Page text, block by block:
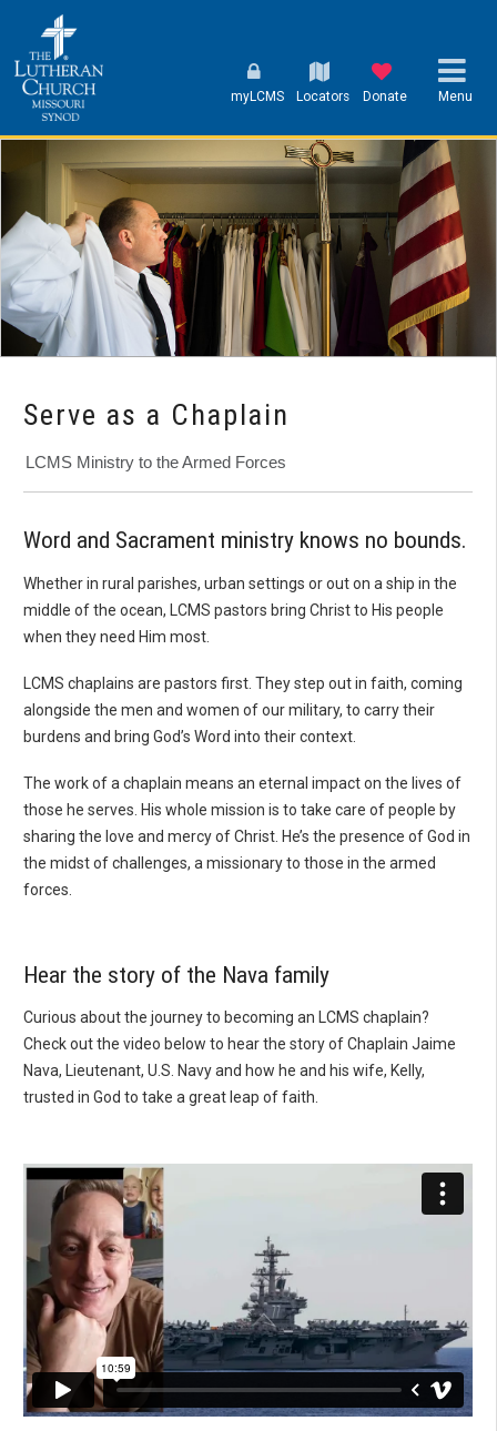
myLCMS Locators Donate Menu
Serve as a Chaplain
LCMS Ministry to the Armed Forces
Word and Sacrament ministry knows no bounds.
Whether in rural parishes, urban settings or out on a ship in the
middle of the ocean, LCMS pastors bring Christ to His people
when they need Him most.
LCMS chaplains are pastors first. They step out in faith, coming
alongside the men and women of our military, to carry their
burdens and bring God’s Word into their context.
The work of a chaplain means an eternal impact on the lives of
those he serves. His whole mission is to take care of people by
sharing the love and mercy of Christ. He’s the presence of God in
the midst of challenges, a missionary to those in the armed
forces.
Hear the story of the Nava family
Curious about the journey to becoming an LCMS chaplain?
Check out the video below to hear the story of Chaplain Jaime
Nava, Lieutenant, U.S. Navy and how he and his wife, Kelly,
trusted in God to take a great leap of faith.